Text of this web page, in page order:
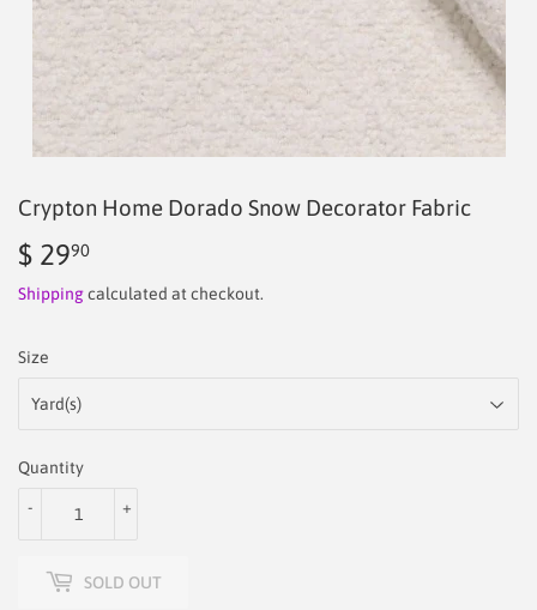
Crypton Home Dorado Snow Decorator Fabric
$ 2990
29.90
Shippingcalculated at checkout.
Size
Quantity
+
-
SOLD OUT